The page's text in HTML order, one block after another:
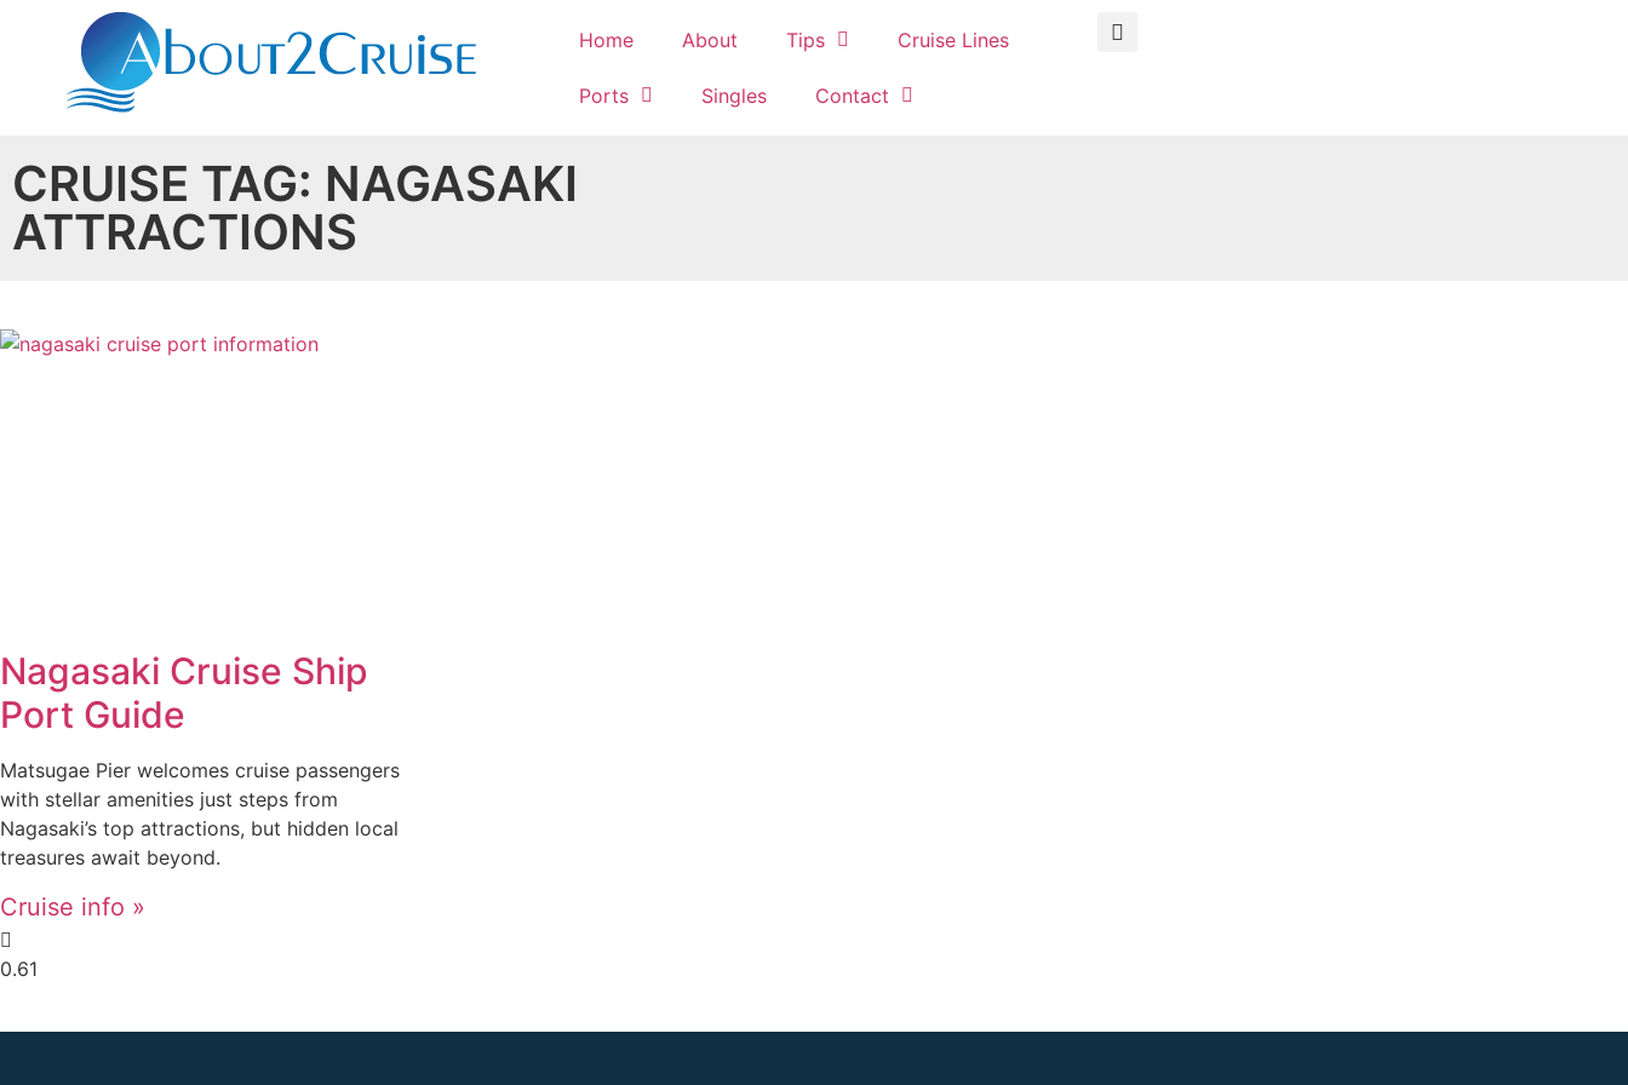
Home About Tips Cruise Lines
Ports Singles Contact
CRUISE TAG: NAGASAKI
ATTRACTIONS
Nagasaki Cruise Ship
Port Guide
Matsugae Pier welcomes cruise passengers
with stellar amenities just steps from
Nagasaki’s top attractions, but hidden local
treasures await beyond.
Cruise info »